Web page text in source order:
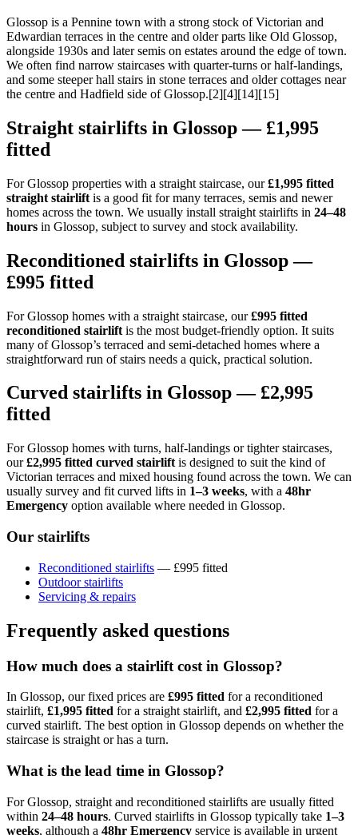
Glossop is a Pennine town with a strong stock of Victorian and
Edwardian terraces in the centre and older parts like Old Glossop,
alongside 1930s and later semis on estates around the edge of town.
We often find narrow staircases with quarter-turns or half-landings,
and some steeper hall stairs in stone terraces and older cottages near
the centre and Hadfield side of Glossop.[2][4][14][15]
Straight stairlifts in Glossop — £1,995
fitted
For Glossop properties with a straight staircase, our£1,995 fitted
straight stairlift is a good fit for many terraces, semis and newer
homes across the town. We usually install straight stairlifts in 24–48
hours in Glossop, subject to survey and stock availability.
Reconditioned stairlifts in Glossop —
£995 fitted
For Glossop homes with a straight staircase, our£995 fitted
reconditioned stairlift is the most budget-friendly option. It suits
many of Glossop’s terraced and semi-detached homes where a
straightforward run of stairs needs a quick, practical solution.
Curved stairlifts in Glossop — £2,995
fitted
For Glossop homes with turns, half-landings or tighter staircases,
our£2,995 fitted curved stairlift is designed to suit the kind of
Victorian terraces and mixed housing found across the town. We can
usually survey and fit curved lifts in 1–3 weeks, with a 48hr
Emergency option available where needed in Glossop.
Our stairlifts
Reconditioned stairlifts — £995 fitted
Outdoor stairlifts
Servicing & repairs
Frequently asked questions
How much does a stairlift cost in Glossop?
In Glossop, our fixed prices are £995 fitted for a reconditioned
stairlift, £1,995 fitted for a straight stairlift, and £2,995 fitted for a
curved stairlift. The best option in Glossop depends on whether the
staircase is straight or has a turn.
What is the lead time in Glossop?
For Glossop, straight and reconditioned stairlifts are usually fitted
within 24–48 hours. Curved stairlifts in Glossop typically take 1–3
weeks, although a 48hr Emergency service is available in urgent